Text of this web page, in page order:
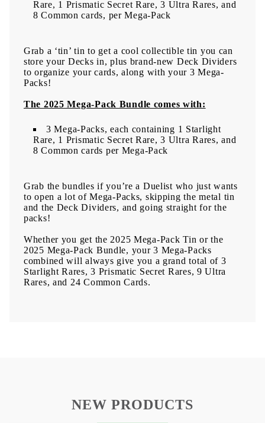
Rare, 1 Prismatic Secret Rare, 3 Ultra Rares, and
8 Common cards, per Mega-Pack
Grab a ‘tin’ tin to get a cool collectible tin you can
store your Decks in, plus brand-new Deck Dividers
to organize your cards, along with your 3 Mega-
Packs!
The 2025 Mega-Pack Bundle comes with:
3 Mega-Packs, each containing 1 Starlight
Rare, 1 Prismatic Secret Rare, 3 Ultra Rares, and
8 Common cards per Mega-Pack
Grab the bundles if you’re a Duelist who just wants
to open a lot of Mega-Packs, skipping the metal tin
and the Deck Dividers, and going straight for the
packs!
Whether you get the 2025 Mega-Pack Tin or the
2025 Mega-Pack Bundle, your 3 Mega-Packs
combined will always give you a grand total of 3
Starlight Rares, 3 Prismatic Secret Rares, 9 Ultra
Rares, and 24 Common Cards.
NEW PRODUCTS